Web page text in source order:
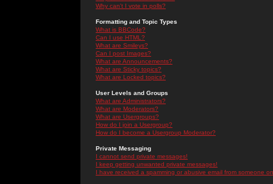
Why can't I vote in polls?
Formatting and Topic Types
What is BBCode?
Can I use HTML?
What are Smileys?
Can I post Images?
What are Announcements?
What are Sticky topics?
What are Locked topics?
User Levels and Groups
What are Administrators?
What are Moderators?
What are Usergroups?
How do I join a Usergroup?
How do I become a Usergroup Moderator?
Private Messaging
I cannot send private messages!
I keep getting unwanted private messages!
I have received a spamming or abusive email from someone